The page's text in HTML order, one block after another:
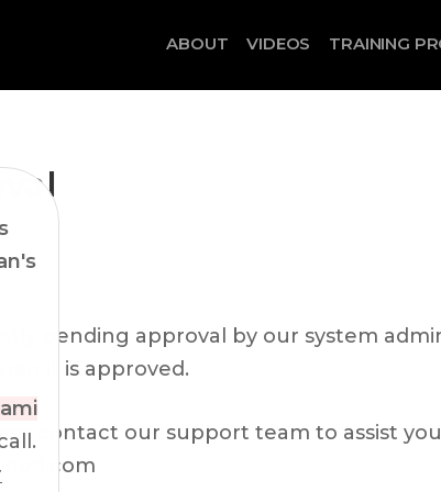
ABOUT VIDEOS TRAINING
pending approval by our system
it is approved.
contact our support team to assist